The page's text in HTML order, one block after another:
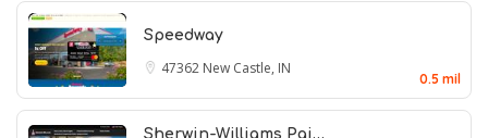
Speedway
47362 New Castle, IN
0.5 mil
Sherwin-Williams Pai…